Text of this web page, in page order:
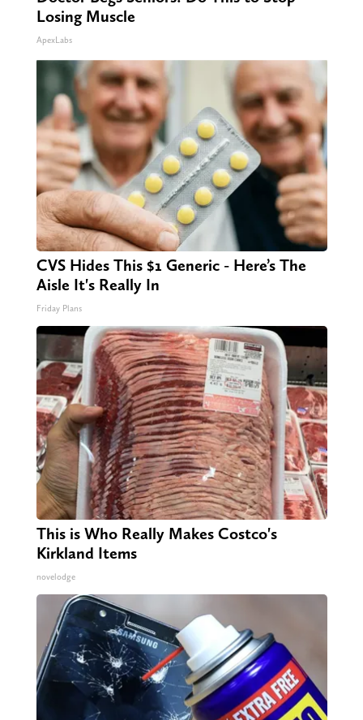
Losing Muscle
ApexLabs
CVS Hides This $1 Generic - Here’s The
Aisle It's Really In
Friday Plans
This is Who Really Makes Costco's
Kirkland Items
novelodge